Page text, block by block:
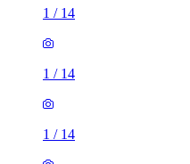
1 / 14
1 / 14
1 / 14